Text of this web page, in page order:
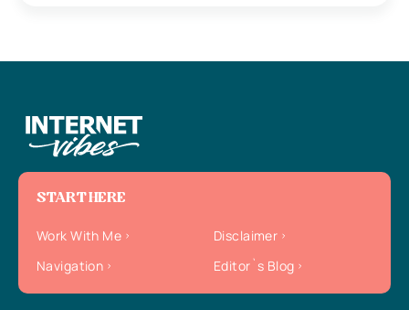
START HERE
Work With Me
Disclaimer
Navigation
Editor`s Blog